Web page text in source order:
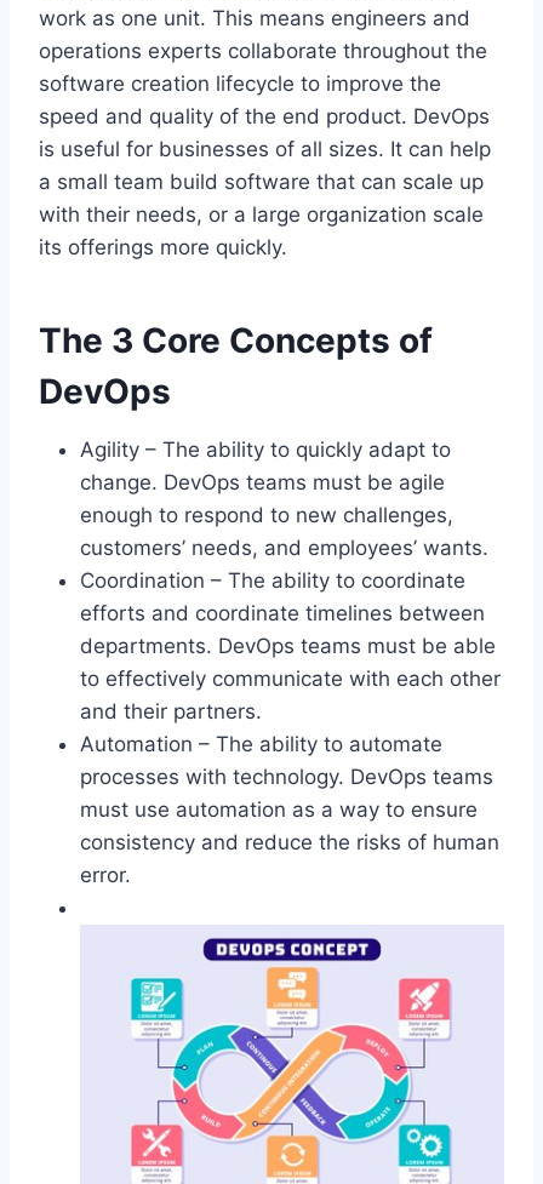
work as one unit. This means engineers and
operations experts collaborate throughout the
software creation lifecycle to improve the
speed and quality of the end product. DevOps
is useful for businesses of all sizes. It can help
a small team build software that can scale up
with their needs, or a large organization scale
its offerings more quickly.
The 3 Core Concepts of
DevOps
Agility – The ability to quickly adapt to
change. DevOps teams must be agile
enough to respond to new challenges,
customers’ needs, and employees’ wants.
Coordination – The ability to coordinate
efforts and coordinate timelines between
departments. DevOps teams must be able
to effectively communicate with each other
and their partners.
Automation – The ability to automate
processes with technology. DevOps teams
must use automation as a way to ensure
consistency and reduce the risks of human
error.